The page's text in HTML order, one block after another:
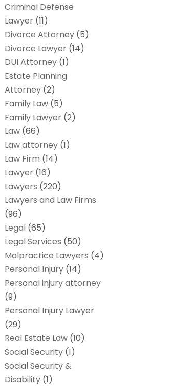
Criminal Defense
Lawyer (11)
Divorce Attorney (5)
Divorce Lawyer (14)
DUI Attorney (1)
Estate Planning
Attorney (2)
Family Law (5)
Family Lawyer (2)
Law (66)
Law attorney (1)
Law Firm (14)
Lawyer (16)
Lawyers (220)
Lawyers and Law Firms
(96)
Legal (65)
Legal Services (50)
Malpractice Lawyers (4)
Personal Injury (14)
Personal injury attorney
(9)
Personal Injury Lawyer
(29)
Real Estate Law (10)
Social Security (1)
Social Security &
Disability (1)